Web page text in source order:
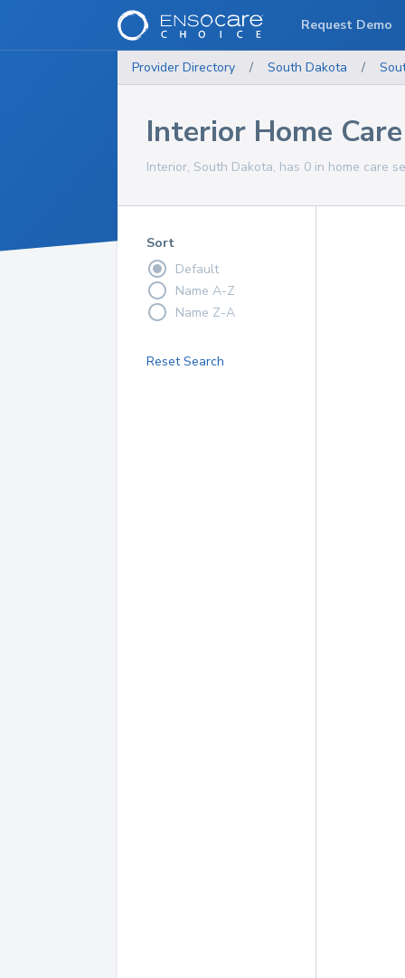
Provider Directory / South Dakota /
Interior Home
Interior, South Dakota, has 0 in home care
Sort
Default
Name A-Z
Name Z-A
Reset Search
Request Demo